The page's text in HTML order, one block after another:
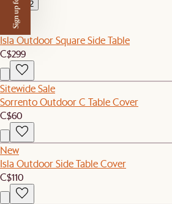
2
New
Isla Outdoor Square Side Table
C$299
Sitewide Sale
Sorrento Outdoor C Table Cover
C$60
New
Isla Outdoor Side Table Cover
C$110